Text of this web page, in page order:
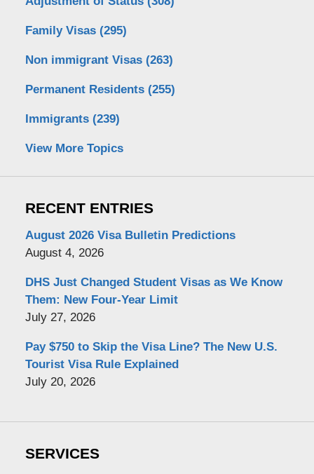
Family Visas (295)
Non immigrant Visas (263)
Permanent Residents (255)
Immigrants (239)
View More Topics
RECENT ENTRIES
August 2026 Visa Bulletin Predictions
August 4, 2026
DHS Just Changed Student Visas as We Know
Them: New Four-Year Limit
July 27, 2026
Pay $750 to Skip the Visa Line? The New U.S.
Tourist Visa Rule Explained
July 20, 2026
SERVICES